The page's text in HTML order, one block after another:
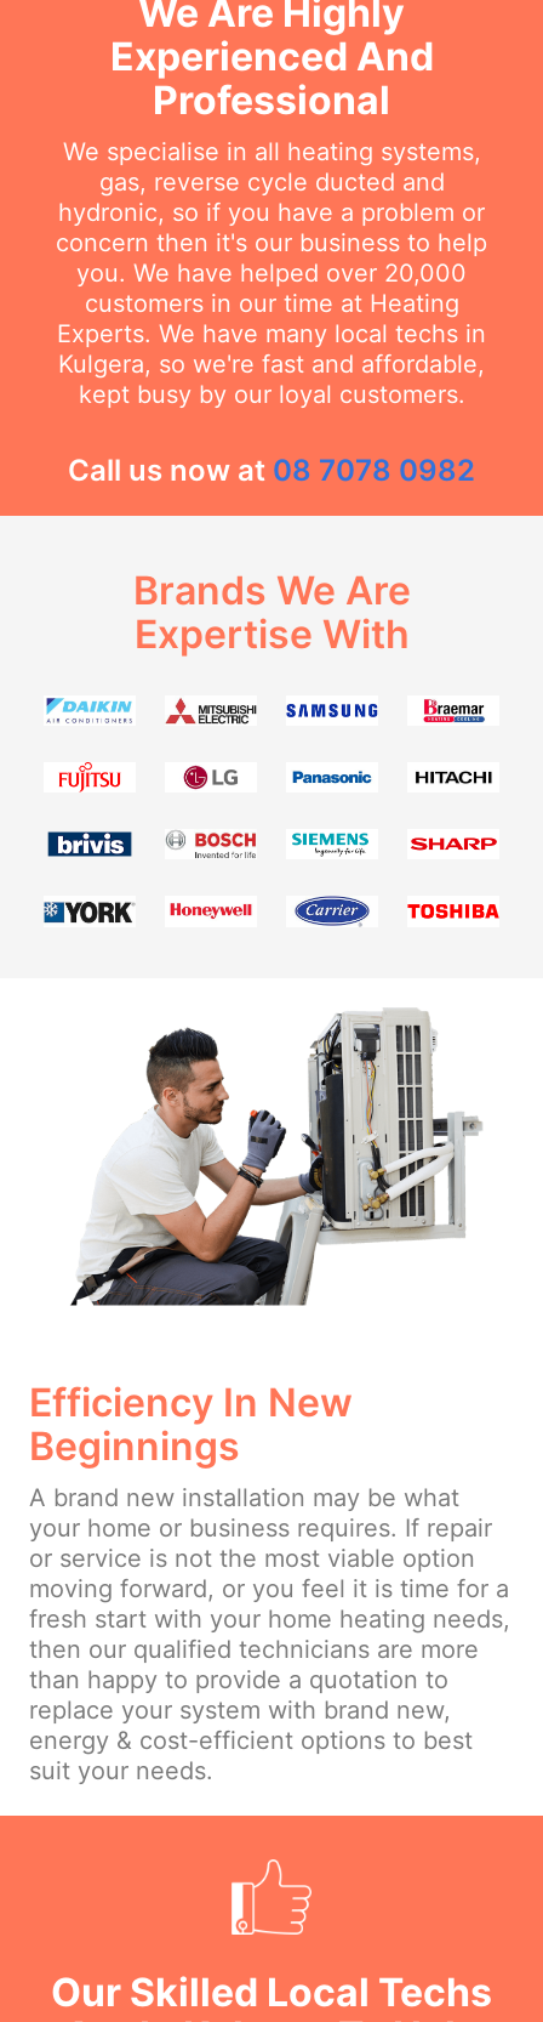
We Are Highly
Experienced And
Professional
We specialise in all heating systems,
gas, reverse cycle ducted and
hydronic, so if you have a problem or
concern then it's our business to help
you. We have helped over 20,000
customers in our time at Heating
Experts. We have many local techs in
Kulgera, so we're fast and affordable,
kept busy by our loyal customers.
Call us now at 08 7078 0982
Brands We Are
Expertise With
Efficiency In New
Beginnings
A brand new installation may be what
your home or business requires. If repair
or service is not the most viable option
moving forward, or you feel it is time for a
fresh start with your home heating needs,
then our qualified technicians are more
than happy to provide a quotation to
replace your system with brand new,
energy & cost-efficient options to best
suit your needs.
Our Skilled Local Techs